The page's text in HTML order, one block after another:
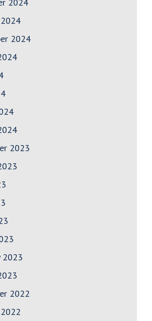
2024
2023
2023
2022